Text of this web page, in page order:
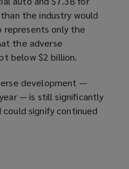
the industry would
represents only the
the adverse
below $2 billion.
development —
— is still significantly
signify continued